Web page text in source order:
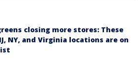
closing more stores: These
NY, and Virginia locations are on